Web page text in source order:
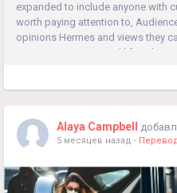
expanded to include anyone with
worth paying attention to,
opinions Hermes and views they
promoting aspirational lifestyles
Alaya Campbell
5 месяцев назад -